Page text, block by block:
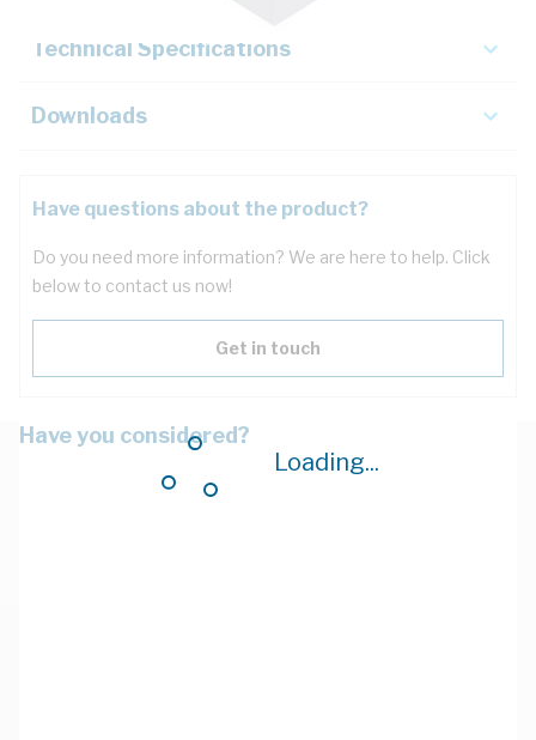
Loading...
Technical Specifications
Downloads
Have questions about the product?
Do you need more information? We are here to help. Click
below to contact us now!
Get in touch
Have you considered?